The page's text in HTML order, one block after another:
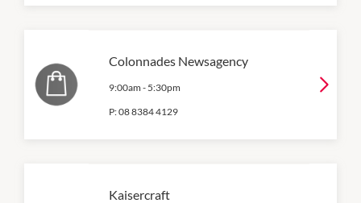
Colonnades Newsagency
9:00am - 5:30pm
P:08 8384 4129
Kaisercraft